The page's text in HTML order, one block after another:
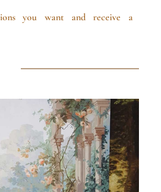
you want and receive a